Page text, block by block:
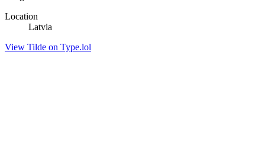
Location
Latvia
View Tilde on Type.lol